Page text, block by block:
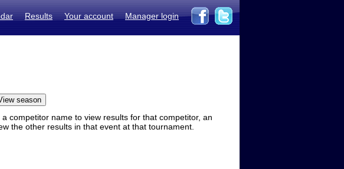
Results Your account Manager login
competitor name to view results for that competitor, an
the other results in that event at that tournament.